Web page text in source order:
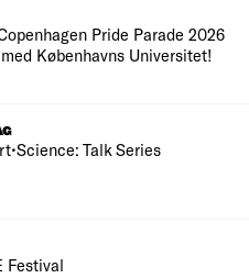
Pride Parade 2026
Københavns Universitet!
Talk Series
Festival